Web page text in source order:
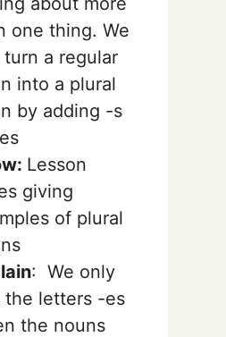
one thing. We
turn a regular
into a plural
by adding -s
Lesson
giving
of plural
: We only
the letters -es
the nouns